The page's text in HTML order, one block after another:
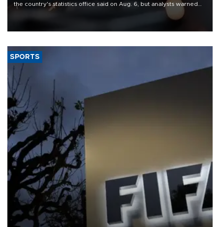
the country's statistics office said on Aug. 6, but analysts warned
that rivers running dry and the Mideast war could spell trouble.
SPORTS